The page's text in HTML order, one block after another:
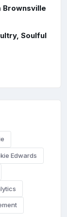
Brownsville
Soulful
Edwards